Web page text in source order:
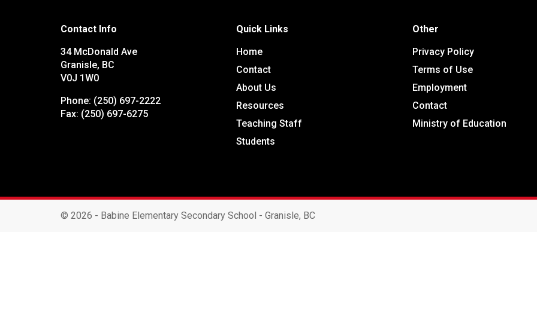
Contact Info
34 McDonald Ave
Granisle, BC
V0J 1W0
Phone: (250) 697-2222
Fax: (250) 697-6275
Quick Links
Home
Contact
About Us
Resources
Teaching Staff
Students
Other
Privacy Policy
Terms of Use
Employment
Contact
Ministry of Education
© 2026 - Babine Elementary Secondary School - Granisle, BC